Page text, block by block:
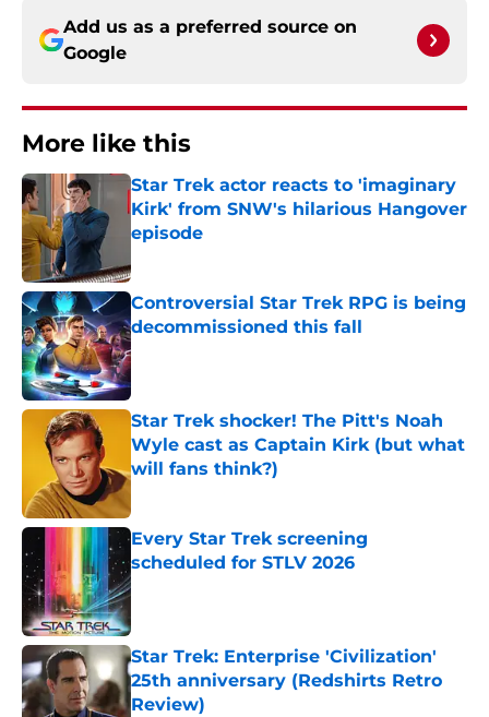
Add us as a preferred source on
Google
More like this
Star Trek actor reacts to 'imaginary
Kirk' from SNW's hilarious Hangover
episode
Controversial Star Trek RPG is being
decommissioned this fall
Published by on Invalid Date
Star Trek shocker! The Pitt's Noah
Wyle cast as Captain Kirk (but what
will fans think?)
Every Star Trek screening
scheduled for STLV 2026
Published by on Invalid Date
Star Trek: Enterprise 'Civilization'
25th anniversary (Redshirts Retro
Review)